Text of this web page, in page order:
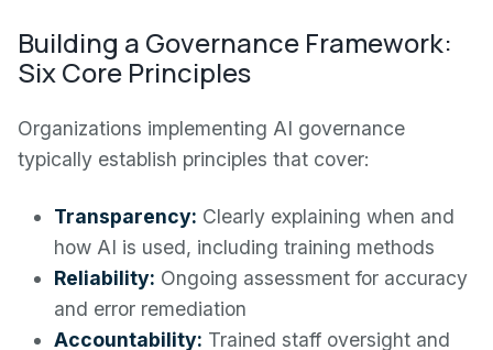
Building a Governance Framework:
Six Core Principles
Organizations implementing AI governance
typically establish principles that cover:
Transparency: Clearly explaining when and
how AI is used, including training methods
Reliability: Ongoing assessment for accuracy
and error remediation
Accountability: Trained staff oversight and